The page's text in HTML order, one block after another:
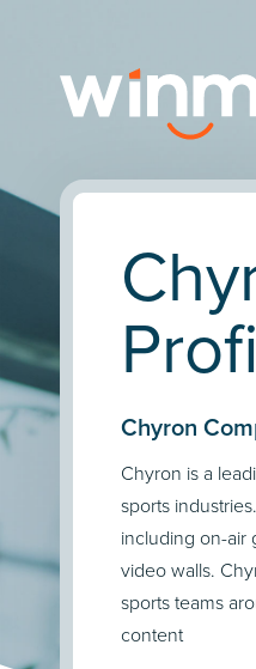
Chyron
Chyron is a
sports
including on-air
video walls.
sports teams
content